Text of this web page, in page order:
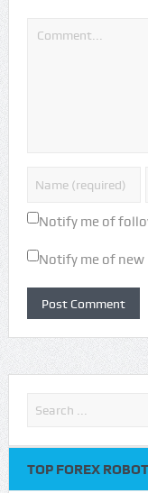
Notify me of
Notify me of new
TOP FOREX